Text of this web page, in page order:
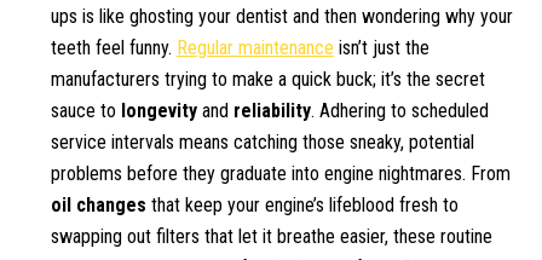
ups is like ghosting your dentist and then wondering why your
teeth feel funny. Regular maintenance isn’t just the
manufacturers trying to make a quick buck; it’s the secret
sauce to longevity and reliability. Adhering to scheduled
service intervals means catching those sneaky, potential
problems before they graduate into engine nightmares. From
oil changes that keep your engine’s lifeblood fresh to
swapping out filters that let it breathe easier, these routine